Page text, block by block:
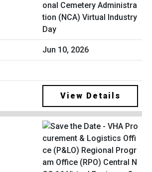
onal Cemetery Administra
tion (NCA) Virtual Industry
Day
Jun 10, 2026
View Details